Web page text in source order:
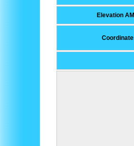
Elevation